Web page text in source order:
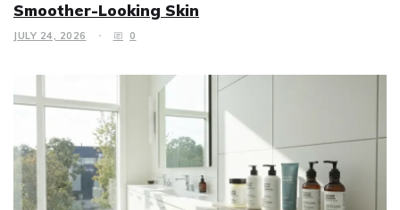
Smoother-Looking Skin
JULY 24, 2026 0